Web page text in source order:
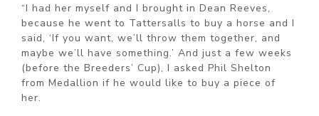
“I had her myself and I brought in Dean Reeves,
because he went to Tattersalls to buy a horse and I
said, ‘If you want, we’ll throw them together, and
maybe we’ll have something.’ And just a few weeks
(before the Breeders’ Cup), I asked Phil Shelton
from Medallion if he would like to buy a piece of
her.